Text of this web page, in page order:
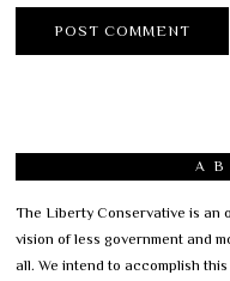
The Liberty Conservative is an
vision of less government and
all. We intend to accomplish